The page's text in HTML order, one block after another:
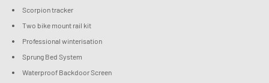
Scorpion tracker
Two bike mount rail kit
Professional winterisation
Sprung Bed System
Waterproof Backdoor Screen